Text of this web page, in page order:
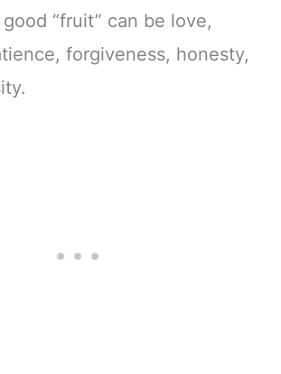
“fruit” can be love,
forgiveness, honesty,